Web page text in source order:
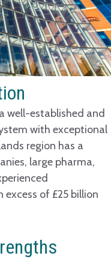
well-established and
with exceptional
region has a
large pharma,
of £25 billion